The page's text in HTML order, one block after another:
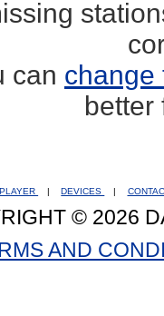
can change
better
PLAYER | DEVICES |
© 2026
AND